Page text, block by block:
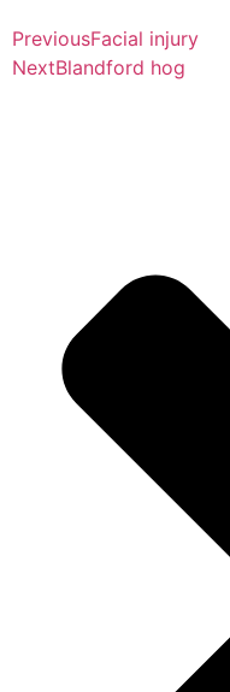
PreviousFacial injury
NextBlandford hog